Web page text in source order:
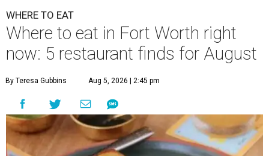
WHERE TO EAT
Where to eat in Fort Worth right
now: 5 restaurant finds for August
By Teresa Gubbins Aug 5, 2026 | 2:45 pm